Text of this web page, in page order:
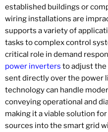
established buildings or
wiring installations are
supports a variety of
tasks to complex control
critical role in demand
power inverters to adjust the
sent directly over the power
technology can handle
conveying operational and
making it a viable solution
sources into the smart grid